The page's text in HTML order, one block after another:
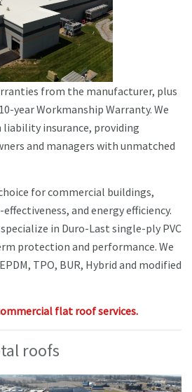
from the manufacturer, plus
year Workmanship Warranty. We
liability insurance, providing
and managers with unmatched
for commercial buildings,
and energy efficiency.
in Duro-Last single-ply PVC
protection and performance. We
TPO, BUR, Hybrid and modified
flat roof services.
roofs